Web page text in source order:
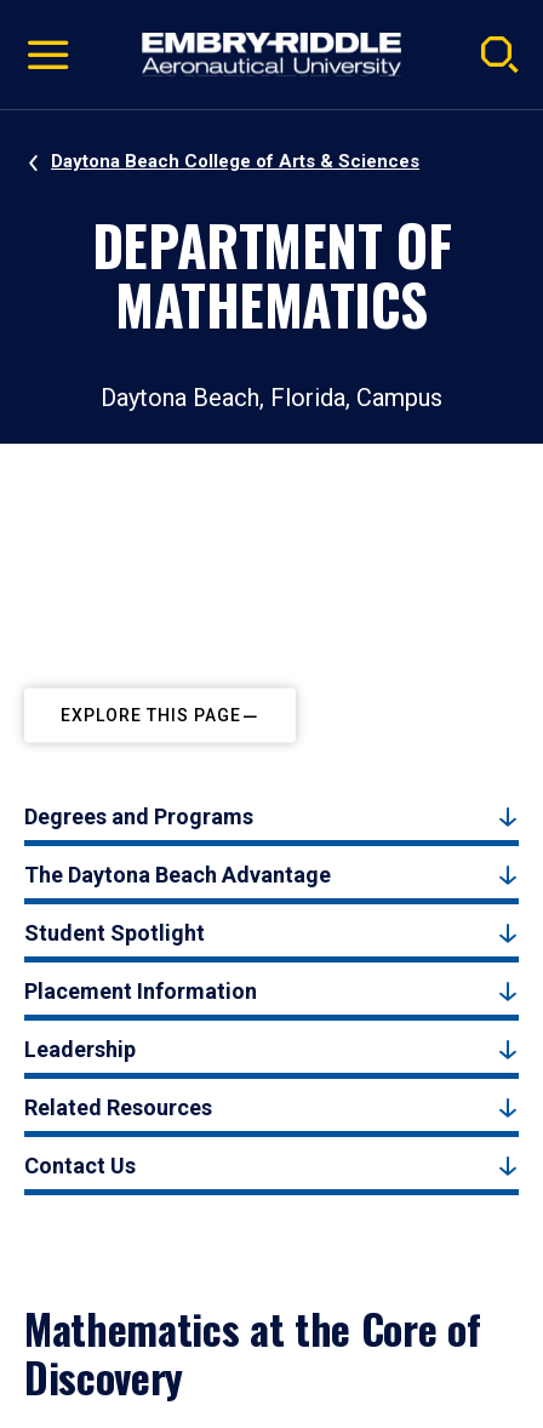
video
Navigation
Daytona Beach College of Arts & Sciences
DEPARTMENT OF
MATHEMATICS
Daytona Beach, Florida, Campus
EXPLORE THIS PAGE
Degrees and Programs
The Daytona Beach Advantage
Student Spotlight
Placement Information
Leadership
Related Resources
Contact Us
Mathematics at the Core of
Discovery